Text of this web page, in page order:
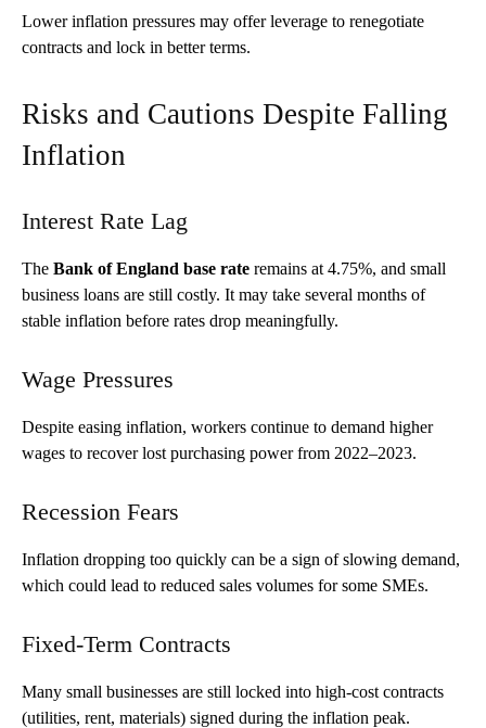
Lower inflation pressures may offer leverage to renegotiate
contracts and lock in better terms.
Risks and Cautions Despite Falling
Inflation
Interest Rate Lag
The Bank of England base rate remains at 4.75%, and small
business loans are still costly. It may take several months of
stable inflation before rates drop meaningfully.
Wage Pressures
Despite easing inflation, workers continue to demand higher
wages to recover lost purchasing power from 2022–2023.
Recession Fears
Inflation dropping too quickly can be a sign of slowing demand,
which could lead to reduced sales volumes for some SMEs.
Fixed-Term Contracts
Many small businesses are still locked into high-cost contracts
(utilities, rent, materials) signed during the inflation peak.